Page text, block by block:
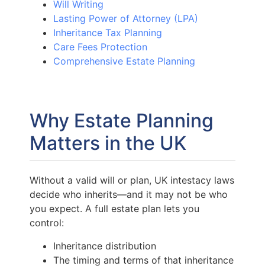
Will Writing
Lasting Power of Attorney (LPA)
Inheritance Tax Planning
Care Fees Protection
Comprehensive Estate Planning
Why Estate Planning
Matters in the UK
Without a valid will or plan, UK intestacy laws
decide who inherits—and it may not be who
you expect. A full estate plan lets you
control:
Inheritance distribution
The timing and terms of that inheritance